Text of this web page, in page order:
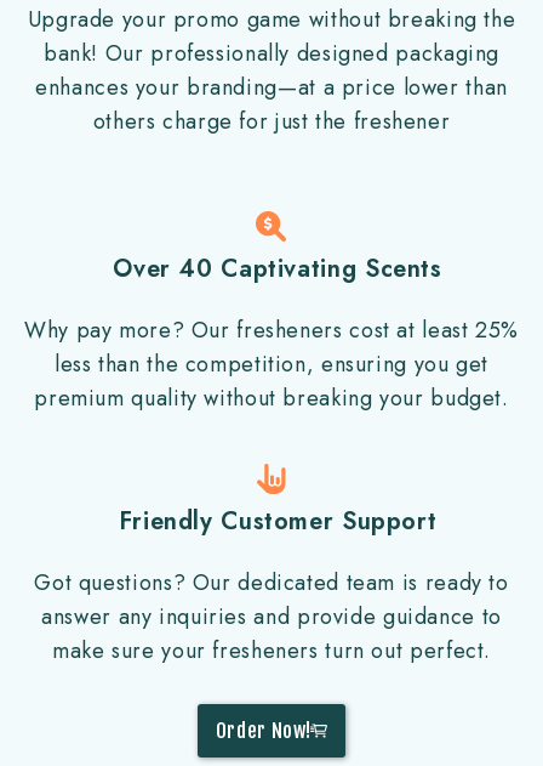
Upgrade your promo game without breaking the
bank! Our professionally designed packaging
enhances your branding—at a price lower than
others charge for just the freshener
Over 40 Captivating Scents
Why pay more? Our fresheners cost at least 25%
less than the competition, ensuring you get
premium quality without breaking your budget.
Friendly Customer Support
Got questions? Our dedicated team is ready to
answer any inquiries and provide guidance to
make sure your fresheners turn out perfect.
Order Now!